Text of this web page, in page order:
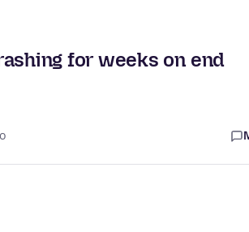
for weeks on end